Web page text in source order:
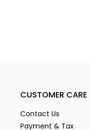
CUSTOMER CARE
Contact Us
Payment & Tax